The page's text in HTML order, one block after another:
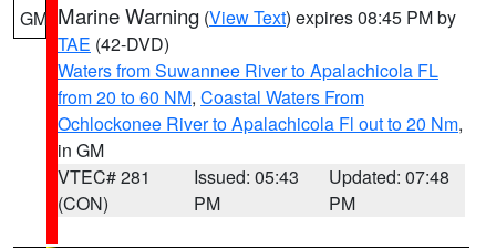
GM Marine Warning (View Text) expires 08:45 PM by
TAE (42-DVD)
Waters from Suwannee River to Apalachicola FL
from 20 to 60 NM, Coastal Waters From
Ochlockonee River to Apalachicola Fl out to 20 Nm,
in GM
VTEC# 281
(CON)
Issued: 05:43
PM
Updated: 07:48
PM